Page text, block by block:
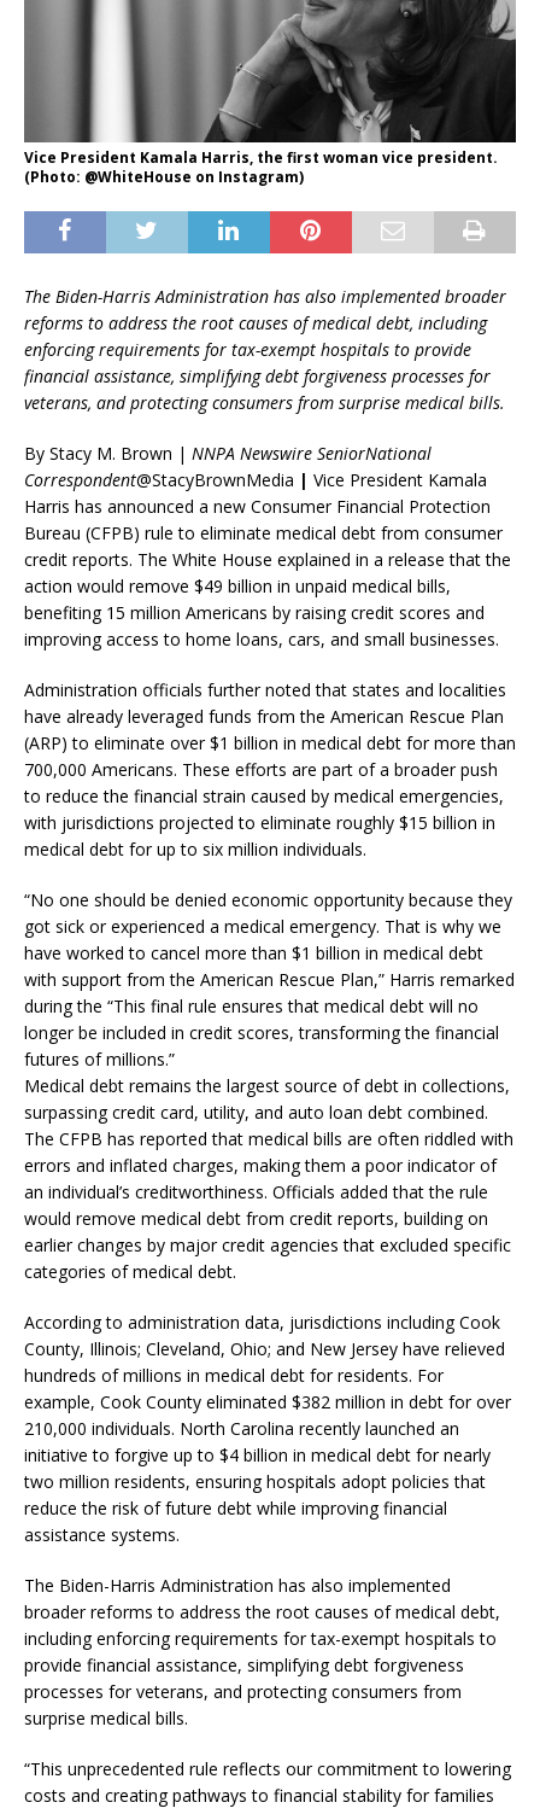
Vice President Kamala Harris, the first woman vice president.
(Photo: @WhiteHouse on Instagram)
The Biden-Harris Administration has also implemented broader
reforms to address the root causes of medical debt, including
enforcing requirements for tax-exempt hospitals to provide
financial assistance, simplifying debt forgiveness processes for
veterans, and protecting consumers from surprise medical bills.
By Stacy M. Brown | NNPA Newswire SeniorNational
Correspondent@StacyBrownMedia | Vice President Kamala
Harris has announced a new Consumer Financial Protection
Bureau (CFPB) rule to eliminate medical debt from consumer
credit reports. The White House explained in a release that the
action would remove $49 billion in unpaid medical bills,
benefiting 15 million Americans by raising credit scores and
improving access to home loans, cars, and small businesses.
Administration officials further noted that states and localities
have already leveraged funds from the American Rescue Plan
(ARP) to eliminate over $1 billion in medical debt for more than
700,000 Americans. These efforts are part of a broader push
to reduce the financial strain caused by medical emergencies,
with jurisdictions projected to eliminate roughly $15 billion in
medical debt for up to six million individuals.
“No one should be denied economic opportunity because they
got sick or experienced a medical emergency. That is why we
have worked to cancel more than $1 billion in medical debt
with support from the American Rescue Plan,” Harris remarked
during the “This final rule ensures that medical debt will no
longer be included in credit scores, transforming the financial
futures of millions.”
Medical debt remains the largest source of debt in collections,
surpassing credit card, utility, and auto loan debt combined.
The CFPB has reported that medical bills are often riddled with
errors and inflated charges, making them a poor indicator of
an individual’s creditworthiness. Officials added that the rule
would remove medical debt from credit reports, building on
earlier changes by major credit agencies that excluded specific
categories of medical debt.
According to administration data, jurisdictions including Cook
County, Illinois; Cleveland, Ohio; and New Jersey have relieved
hundreds of millions in medical debt for residents. For
example, Cook County eliminated $382 million in debt for over
210,000 individuals. North Carolina recently launched an
initiative to forgive up to $4 billion in medical debt for nearly
two million residents, ensuring hospitals adopt policies that
reduce the risk of future debt while improving financial
assistance systems.
The Biden-Harris Administration has also implemented
broader reforms to address the root causes of medical debt,
including enforcing requirements for tax-exempt hospitals to
provide financial assistance, simplifying debt forgiveness
processes for veterans, and protecting consumers from
surprise medical bills.
“This unprecedented rule reflects our commitment to lowering
costs and creating pathways to financial stability for families